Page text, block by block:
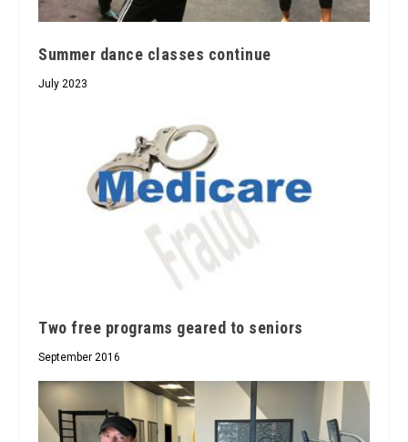
Summer dance classes continue
July 2023
Two free programs geared to seniors
September 2016